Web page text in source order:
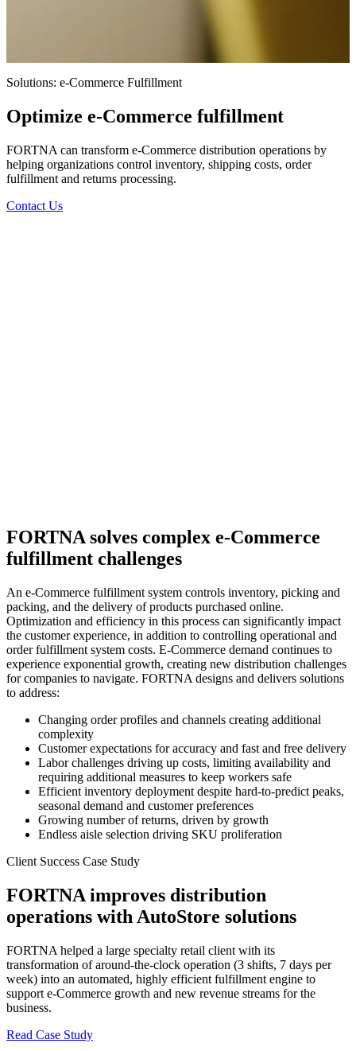
Solutions: e-Commerce Fulfillment
Optimize e-Commerce fulfillment
FORTNA can transform e-Commerce distribution operations by
helping organizations control inventory, shipping costs, order
fulfillment and returns processing.
Contact Us
FORTNA solves complex e-Commerce
fulfillment challenges
An e-Commerce fulfillment system controls inventory, picking and
packing, and the delivery of products purchased online.
Optimization and efficiency in this process can significantly impact
the customer experience, in addition to controlling operational and
order fulfillment system costs. E-Commerce demand continues to
experience exponential growth, creating new distribution challenges
for companies to navigate. FORTNA designs and delivers solutions
to address:
Changing order profiles and channels creating additional
complexity
Customer expectations for accuracy and fast and free delivery
Labor challenges driving up costs, limiting availability and
requiring additional measures to keep workers safe
Efficient inventory deployment despite hard-to-predict peaks,
seasonal demand and customer preferences
Growing number of returns, driven by growth
Endless aisle selection driving SKU proliferation
Client Success Case Study
FORTNA improves distribution
operations with AutoStore solutions
FORTNA helped a large specialty retail client with its
transformation of around-the-clock operation (3 shifts, 7 days per
week) into an automated, highly efficient fulfillment engine to
support e-Commerce growth and new revenue streams for the
business.
Read Case Study